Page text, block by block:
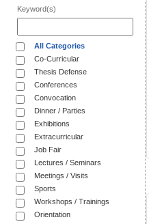
Keyword(s)
All Categories
Co-Curricular
Thesis Defense
Conferences
Convocation
Dinner / Parties
Exhibitions
Extracurricular
Job Fair
Lectures / Seminars
Meetings / Visits
Sports
Workshops / Trainings
Orientation